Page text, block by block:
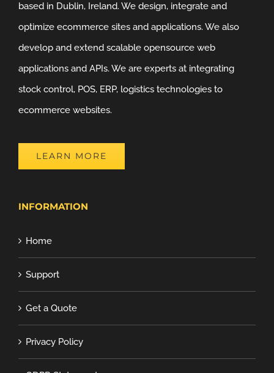
based in Dublin, Ireland. We design, integrate and
optimize ecommerce sites and applications. We also
develop and extend scalable opensource web
applications and APIs. We are experts at integrating
stock control, POS, ERP, logistics technologies to
ecommerce websites.
LEARN MORE
INFORMATION
Home
Support
Get a Quote
Privacy Policy